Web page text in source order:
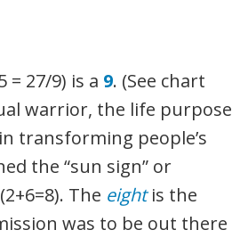
= 27/9) is a 9. (See chart
warrior, the life purpose
transforming people’s
the “sun sign” or
The eightis the
was to be out there